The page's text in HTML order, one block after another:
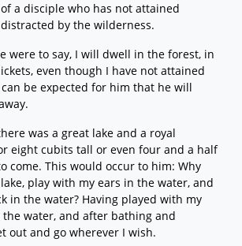
a disciple who has not attained
by the wilderness.
were to say, I will dwell in the forest, in
even though I have not attained
be expected for him that he will
was a great lake and a royal
eight cubits tall or even four and a half
come. This would occur to him: Why
play with my ears in the water, and
in the water? Having played with my
water, and after bathing and
out and go wherever I wish.